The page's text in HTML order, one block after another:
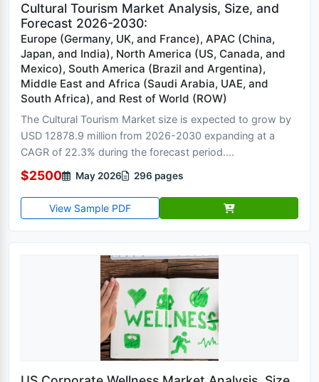
Cultural Tourism Market Analysis, Size, and
Forecast 2026-2030:
Europe (Germany, UK, and France), APAC (China,
Japan, and India), North America (US, Canada, and
Mexico), South America (Brazil and Argentina),
Middle East and Africa (Saudi Arabia, UAE, and
South Africa), and Rest of World (ROW)
The Cultural Tourism Market size is expected to grow by
USD 12878.9 million from 2026-2030 expanding at a
CAGR of 22.3% during the forecast period....
$2500 May 2026 296 pages
View Sample PDF